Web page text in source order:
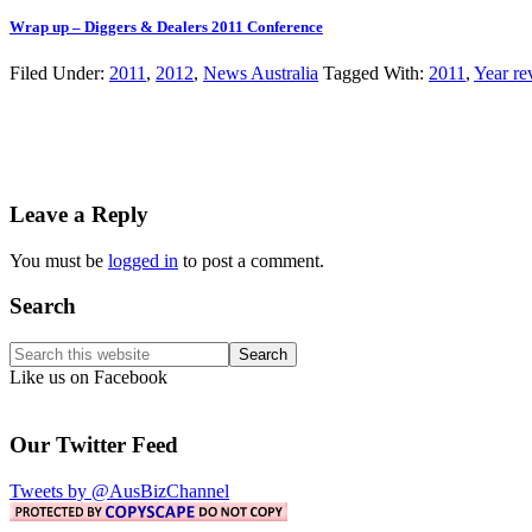
Wrap up – Diggers & Dealers 2011 Conference
Filed Under: 2011 , 2012, News Australia Tagged With: 2011 , Year
Interactions
Leave a Reply
You must be logged in to post a comment.
Primary
Sidebar
Search
Search
this
Like us on Facebook
Our Twitter Feed
Tweets by @AusBizChannel